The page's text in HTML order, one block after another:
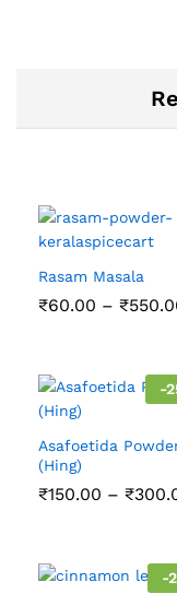
Rasam Masala
₹60.00 – ₹
-
Asafoetida
(Hing)
₹150.00 – ₹
-